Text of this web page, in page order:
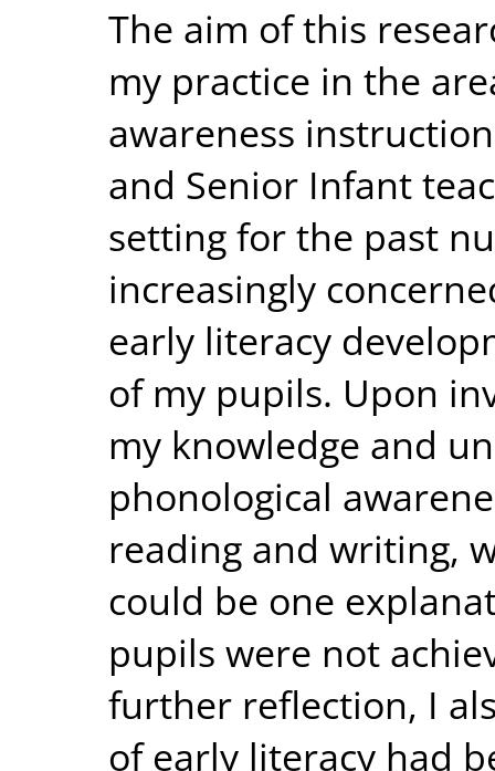
The aim of this
my practice in the
awareness
and Senior Infant
setting for the past
increasingly
early literacy
of my pupils. Upon
my knowledge and
phonological
reading and writing,
could be one
pupils were not
further reflection, I
of early literacy had